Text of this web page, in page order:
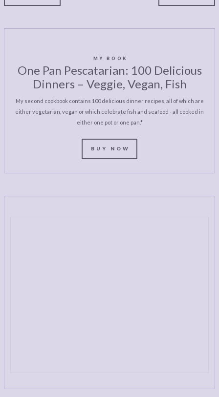
MY BOOK
One Pan Pescatarian: 100 Delicious
Dinners – Veggie, Vegan, Fish
My second cookbook contains 100 delicious dinner recipes, all of which are
either vegetarian, vegan or which celebrate fish and seafood - all cooked in
either one pot or one pan.*
BUY NOW